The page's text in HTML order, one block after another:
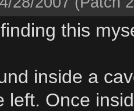
this
inside a
left. Once